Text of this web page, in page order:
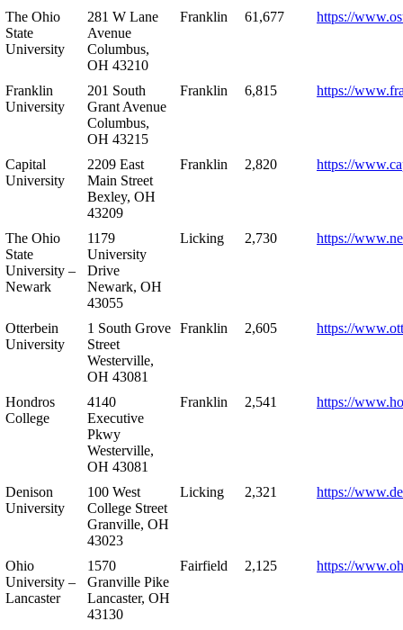
The Ohio
State
University
281 W Lane
Avenue
Columbus,
OH 43210
Franklin 61,677 https://
Franklin
University
201 South
Grant Avenue
Columbus,
OH 43215
Franklin 6,815 https://
Capital
University
2209 East
Main Street
Bexley, OH
43209
Franklin 2,820 https://
The Ohio
State
University –
Newark
1179
University
Drive
Newark, OH
43055
Licking 2,730 https://
Otterbein
University
1 South Grove
Street
Westerville,
OH 43081
Franklin 2,605 https://
Hondros
College
4140
Executive
Pkwy
Westerville,
OH 43081
Franklin 2,541 https://
Denison
University
100 West
College Street
Granville, OH
43023
Licking 2,321 https://
Ohio
University –
Lancaster
1570
Granville Pike
Lancaster, OH
43130
Fairfield 2,125 https://